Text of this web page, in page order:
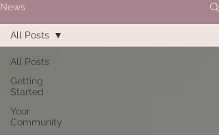
News
All Posts
Getting
Started
Your
Community
All Posts